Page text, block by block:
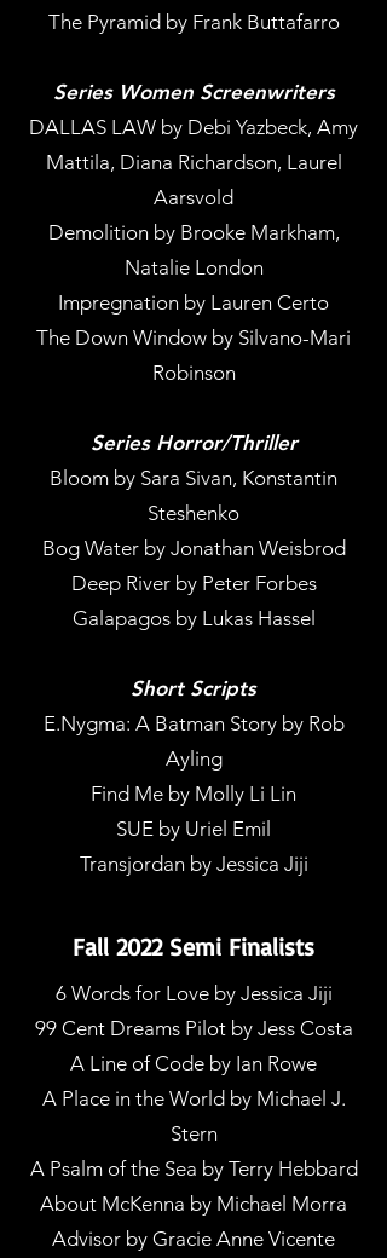
The Pyramid by Frank Buttafarro
Series Women Screenwriters
DALLAS LAW by Debi Yazbeck, Amy
Mattila, Diana Richardson, Laurel
Aarsvold
Demolition by Brooke Markham,
Natalie London
Impregnation by Lauren Certo
The Down Window by Silvano-Mari
Robinson
Series Horror/Thriller
Bloom by Sara Sivan, Konstantin
Steshenko
Bog Water by Jonathan Weisbrod
Deep River by Peter Forbes
Galapagos by Lukas Hassel
Short Scripts
E.Nygma: A Batman Story by Rob
Ayling
Find Me by Molly Li Lin
SUE by Uriel Emil
Transjordan by Jessica Jiji
Fall 2022 Semi Finalists
6 Words for Love by Jessica Jiji
99 Cent Dreams Pilot by Jess Costa
A Line of Code by Ian Rowe
A Place in the World by Michael J.
Stern
A Psalm of the Sea by Terry Hebbard
About McKenna by Michael Morra
Advisor by Gracie Anne Vicente